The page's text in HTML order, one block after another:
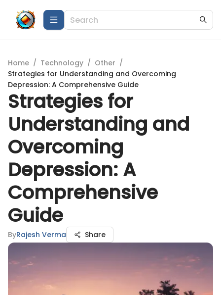
Home / Technology / Other /
Strategies for Understanding and Overcoming
Depression: A Comprehensive Guide
Strategies for
Understanding and
Overcoming
Depression: A
Comprehensive
Guide
ByRajesh Verma Share